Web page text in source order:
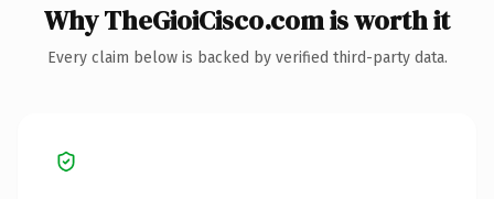
Why TheGioiCisco.com is worth it
Every claim below is backed by verified third-party data.